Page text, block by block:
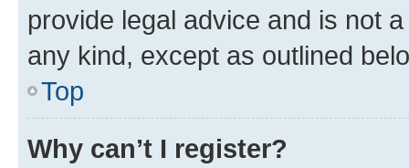
provide legal advice and is not
any kind, except as outlined
Top
Why can’t I register?